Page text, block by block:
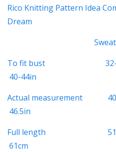
Rico Knitting Pattern Idea
Dream
To fit bust 32-
40-44in
Actual
46.5in
Full length
61cm